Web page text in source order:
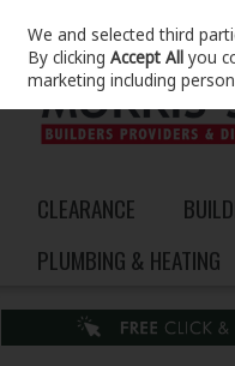
Skip to content
CLEARANCE
PLUMBING & HEATING
We and selected third
By clickingAccept All you
marketing including